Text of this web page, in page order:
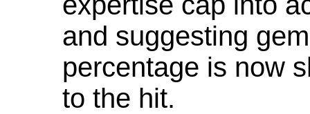
and suggesting
percentage is now
to the hit.